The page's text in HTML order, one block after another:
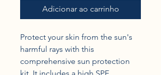
Adicionar ao carrinho
Protect your skin from the sun's
harmful rays with this
comprehensive sun protection